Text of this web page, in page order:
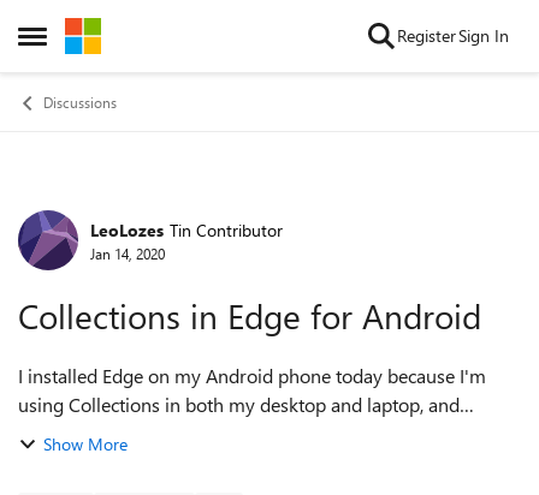
Open Side Menu
Skip to content RegisterSign In
Discussions
Forum Discussion
LeoLozes Tin Contributor
Jan 14, 2020
Collections in Edge for Android
I installed Edge on my Android phone today because I'm
using Collections in both my desktop and laptop, and
wanted to add some links from my phone as well. I didn't
Show More